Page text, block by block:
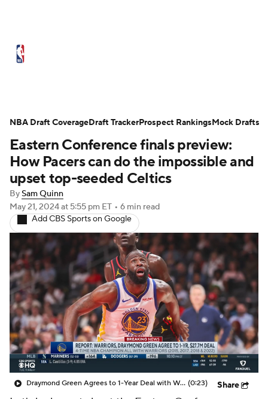
NBA Draft Video Injuries
Transactions Players Power Rankings
NBA Betting NBA Shop
Eastern Conference finals preview:
How Pacers can do the impossible and
upset top-seeded Celtics
BySam Quinn
May 21, 2024at 5:55 pm ET • 6 min read
Add CBS Sports on Google
Draymond Green Agrees to 1-Year Deal with Warriors (0:23) Share
NBA Draft CoverageDraft TrackerProspect RankingsMock Drafts